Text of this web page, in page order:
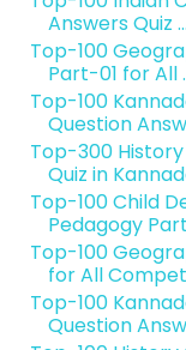
Answers Quiz ...
Top-100
Part-01 for All
Top-100
Question
Top-300
Quiz in
Top-100 Child
Pedagogy
Top-100
for All
Top-100
Question